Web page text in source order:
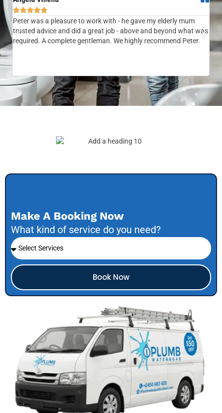

Peter was a pleasure to work with - he gave my elderly mum
trusted advice and did a great job - above and beyond what was
required. A complete gentleman. We highly recommend Peter.
the
Make A Booking Now
What kind of service do you need?
Book Now